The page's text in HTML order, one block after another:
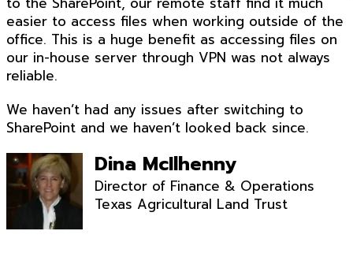
easier to access files when working outside of the
office. This is a huge benefit as accessing files on
our in-house server through VPN was not always
reliable.
We haven’t had any issues after switching to
SharePoint and we haven’t looked back since.
Dina McIlhenny
Director of Finance & Operations
Texas Agricultural Land Trust